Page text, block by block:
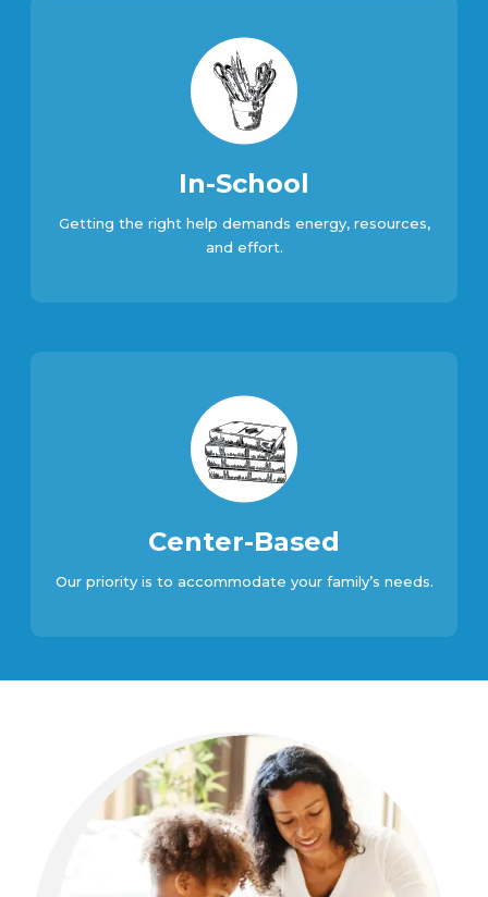
In-School
Getting the right help demands energy, resources,
and effort.
Center-Based
Our priority is to accommodate your family’s needs.